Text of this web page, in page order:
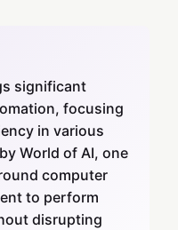
significant
focusing
in various
World of AI, one
computer
to perform
disrupting